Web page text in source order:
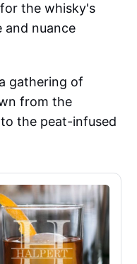
the whisky's
and nuance
gathering of
from the
the peat-infused